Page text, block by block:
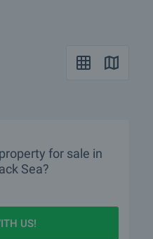
for sale in
Sea?
US!